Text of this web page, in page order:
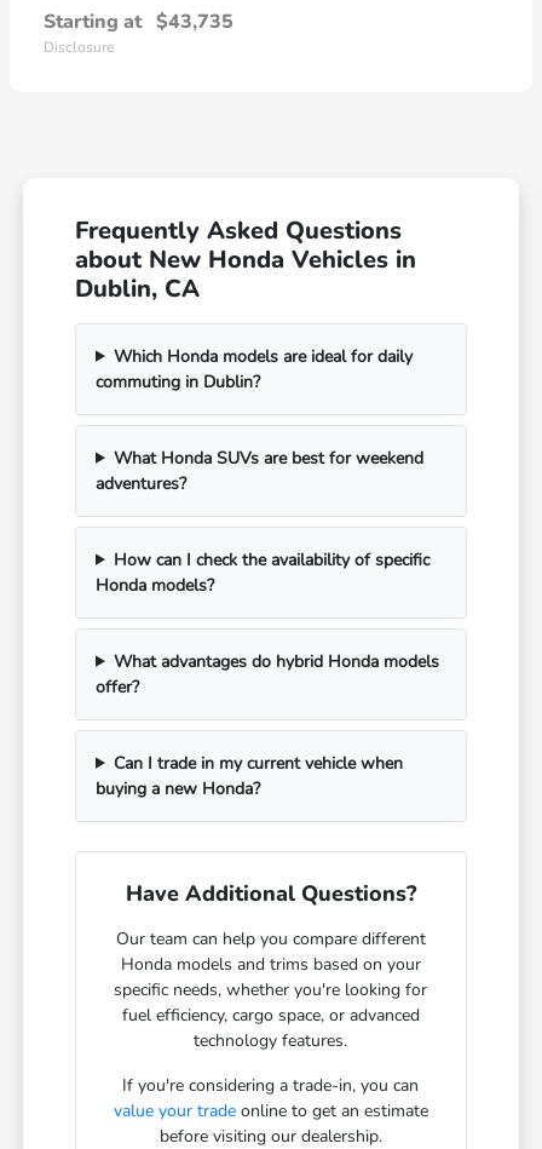
Starting at $43,735
Disclosure
Frequently Asked Questions
about New Honda Vehicles in
Dublin, CA
Which Honda models are ideal for daily
commuting in Dublin?
What Honda SUVs are best for weekend
adventures?
How can I check the availability of specific
Honda models?
What advantages do hybrid Honda models
offer?
Can I trade in my current vehicle when
buying a new Honda?
Have Additional Questions?
Our team can help you compare different
Honda models and trims based on your
specific needs, whether you're looking for
fuel efficiency, cargo space, or advanced
technology features.
If you're considering a trade-in, you can
value your tradeonline to get an estimate
before visiting our dealership.